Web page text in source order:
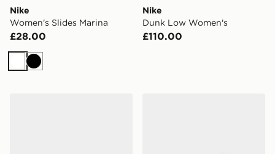
Nike
Women's Slides Marina
£28.00
WhiteBlack
Nike
Dunk Low Women's
£110.00